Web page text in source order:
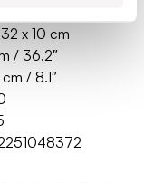
x 10 cm
/ 36.2″
/ 8.1″